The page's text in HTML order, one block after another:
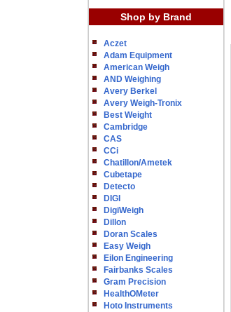
Shop by Brand
Aczet
Adam Equipment
American Weigh
AND Weighing
Avery Berkel
Avery Weigh-Tronix
Best Weight
Cambridge
CAS
CCi
Chatillon/Ametek
Cubetape
Detecto
DIGI
DigiWeigh
Dillon
Doran Scales
Easy Weigh
Eilon Engineering
Fairbanks Scales
Gram Precision
HealthOMeter
Hoto Instruments